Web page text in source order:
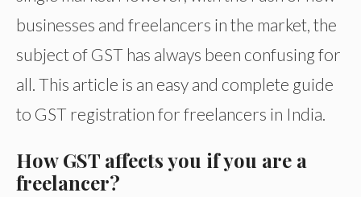
businesses and freelancers in the market, the
subject of GST has always been confusing for
all. This article is an easy and complete guide
to GST registration for freelancers in India.
How GST affects you if you are a
freelancer?